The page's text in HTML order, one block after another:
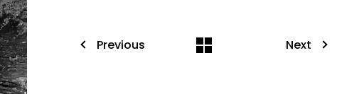
Previous Next